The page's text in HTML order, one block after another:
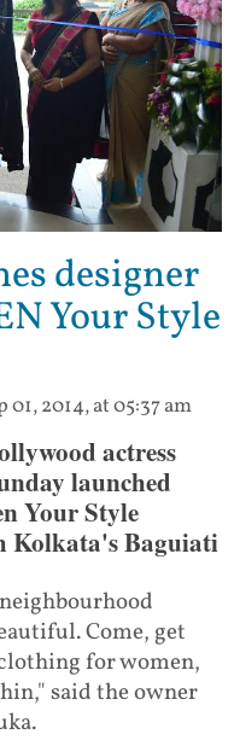
designer
Your Style
01, 2014, at 05:37 am
actress
launched
Your Style
Kolkata's Baguiati
Come, get
for women,
said the owner